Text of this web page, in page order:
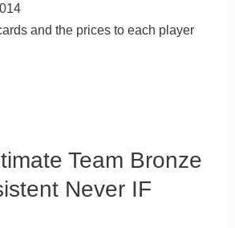
and the prices to each player
Team Bronze
Never IF